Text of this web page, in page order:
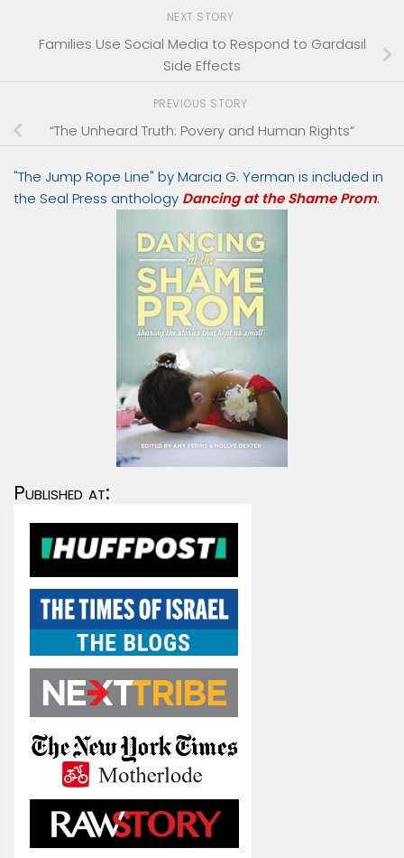
NEXT STORY
Families Use Social Media to Respond to Gardasil
Side Effects
PREVIOUS STORY
“The Unheard Truth: Povery and Human Rights”
"The Jump Rope Line" by Marcia G. Yerman is included in
the Seal Press anthology Dancing at the Shame Prom.
Published at: